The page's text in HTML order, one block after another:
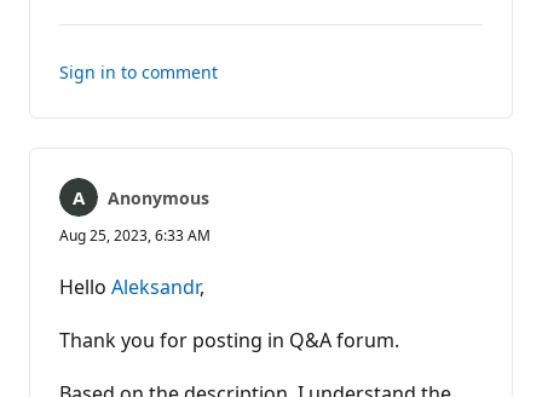
Sign in to comment
Anonymous
Aug 25, 2023, 6:33 AM
Hello Aleksandr,
Thank you for posting in Q&A forum.